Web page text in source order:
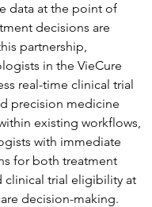
data at the point of
decisions are
partnership,
in the VieCure
real-time clinical trial
precision medicine
existing workflows,
with immediate
for both treatment
clinical trial eligibility at
decision-making.